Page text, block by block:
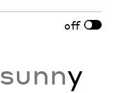
off
sunny